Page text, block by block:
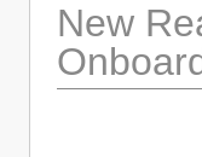
New